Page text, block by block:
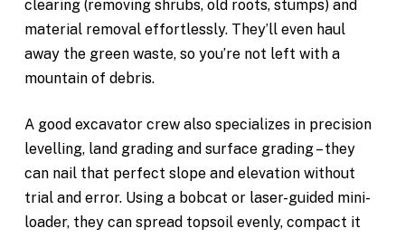
clearing (removing shrubs, old roots, stumps) and
material removal effortlessly. They’ll even haul
away the green waste, so you’re not left with a
mountain of debris.
A good excavator crew also specializes in precision
levelling, land grading and surface grading – they
can nail that perfect slope and elevation without
trial and error. Using a bobcat or laser-guided mini-
loader, they can spread topsoilevenly, compact it